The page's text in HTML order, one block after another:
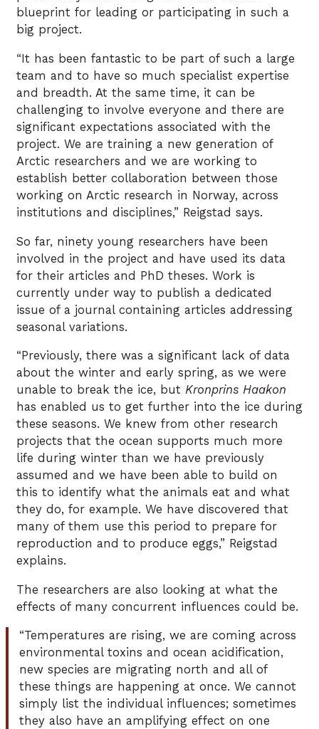
blueprint for leading or participating in such a
big project.
“It has been fantastic to be part of such a large
team and to have so much specialist expertise
and breadth. At the same time, it can be
challenging to involve everyone and there are
significant expectations associated with the
project. We are training a new generation of
Arctic researchers and we are working to
establish better collaboration between those
working on Arctic research in Norway, across
institutions and disciplines,” Reigstad says.
So far, ninety young researchers have been
involved in the project and have used its data
for their articles and PhD theses. Work is
currently under way to publish a dedicated
issue of a journal containing articles addressing
seasonal variations.
“Previously, there was a significant lack of data
about the winter and early spring, as we were
unable to break the ice, but Kronprins Haakon
has enabled us to get further into the ice during
these seasons. We knew from other research
projects that the ocean supports much more
life during winter than we have previously
assumed and we have been able to build on
this to identify what the animals eat and what
they do, for example. We have discovered that
many of them use this period to prepare for
reproduction and to produce eggs,” Reigstad
explains.
The researchers are also looking at what the
effects of many concurrent influences could be.
“Temperatures are rising, we are coming across
environmental toxins and ocean acidification,
new species are migrating north and all of
these things are happening at once. We cannot
simply list the individual influences; sometimes
they also have an amplifying effect on one